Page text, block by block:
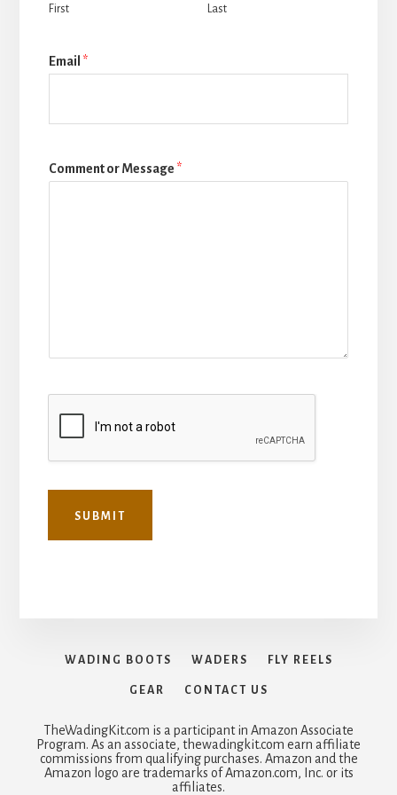
First Last
Email *
Comment or Message *
SUBMIT
WADING BOOTS WADERS FLY REELS
GEAR CONTACT US
TheWadingKit.com is a participant in Amazon Associate
Program. As an associate, thewadingkit.com earn affiliate
commissions from qualifying purchases. Amazon and the
Amazon logo are trademarks of Amazon.com, Inc. or its
affiliates.